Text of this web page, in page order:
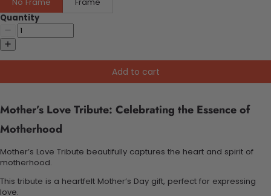
Quantity
Add to cart
Mother’s Love Tribute: Celebrating the Essence of
Motherhood
Mother’s Love Tribute beautifully captures the heart and spirit of
motherhood.
This tribute is a heartfelt Mother’s Day gift, perfect for expressing
love.